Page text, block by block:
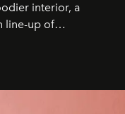
interior, a
line-up of
the point.